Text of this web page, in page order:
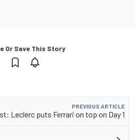
Or Save This Story
PREVIOUS ARTICLE
Leclerc puts Ferrari on top on Day 1